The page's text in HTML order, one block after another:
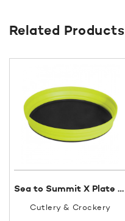
Related Products
Sea to Summit X Plate 1170ml Lime
Cutlery & Crockery